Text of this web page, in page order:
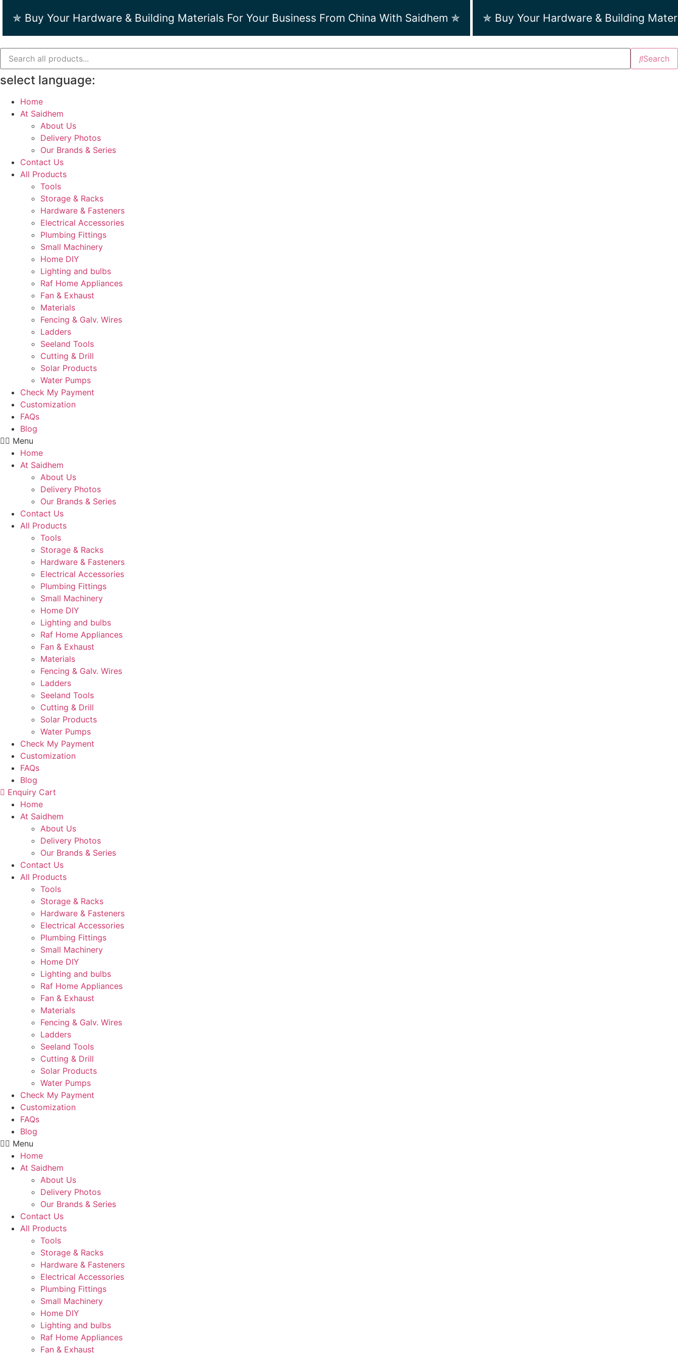
✯ Buy Your Hardware & Building Materials For Your Business From China With Saidhem ✯ ✯ Buy Your Hardware & Building
Search
select language:
Home
At Saidhem
About Us
Delivery Photos
Our Brands & Series
Contact Us
All Products
Tools
Storage & Racks
Hardware & Fasteners
Electrical Accessories
Plumbing Fittings
Small Machinery
Home DIY
Lighting and bulbs
Raf Home Appliances
Fan & Exhaust
Materials
Fencing & Galv. Wires
Ladders
Seeland Tools
Cutting & Drill
Solar Products
Water Pumps
Check My Payment
Customization
FAQs
Blog
Menu
Home
At Saidhem
About Us
Delivery Photos
Our Brands & Series
Contact Us
All Products
Tools
Storage & Racks
Hardware & Fasteners
Electrical Accessories
Plumbing Fittings
Small Machinery
Home DIY
Lighting and bulbs
Raf Home Appliances
Fan & Exhaust
Materials
Fencing & Galv. Wires
Ladders
Seeland Tools
Cutting & Drill
Solar Products
Water Pumps
Check My Payment
Customization
FAQs
Blog
Enquiry Cart
Home
At Saidhem
About Us
Delivery Photos
Our Brands & Series
Contact Us
All Products
Tools
Storage & Racks
Hardware & Fasteners
Electrical Accessories
Plumbing Fittings
Small Machinery
Home DIY
Lighting and bulbs
Raf Home Appliances
Fan & Exhaust
Materials
Fencing & Galv. Wires
Ladders
Seeland Tools
Cutting & Drill
Solar Products
Water Pumps
Check My Payment
Customization
FAQs
Blog
Menu
Home
At Saidhem
About Us
Delivery Photos
Our Brands & Series
Contact Us
All Products
Tools
Storage & Racks
Hardware & Fasteners
Electrical Accessories
Plumbing Fittings
Small Machinery
Home DIY
Lighting and bulbs
Raf Home Appliances
Fan & Exhaust